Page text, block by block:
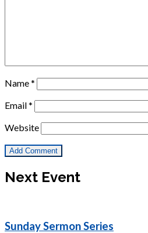
Name*
Email*
Website
Next Event
Sunday Sermon Series